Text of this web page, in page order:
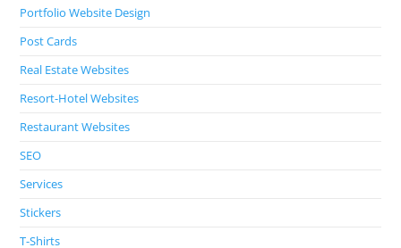
Portfolio Website Design
Post Cards
Real Estate Websites
Resort-Hotel Websites
Restaurant Websites
SEO
Services
Stickers
T-Shirts